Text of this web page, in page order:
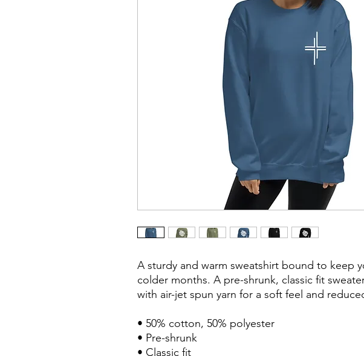
A sturdy and warm sweatshirt bound to keep
colder months. A pre-shrunk, classic fit
with air-jet spun yarn for a soft feel and
• 50% cotton, 50% polyester
• Pre-shrunk
• Classic fit